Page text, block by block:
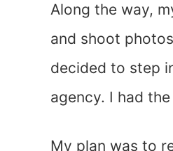
Along the way,
and shoot
decided to step
agency. I had
My plan was to